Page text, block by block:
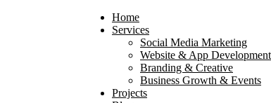
Home
Services
Social Media Marketing
Website & App Development
Branding & Creative
Business Growth & Events
Projects